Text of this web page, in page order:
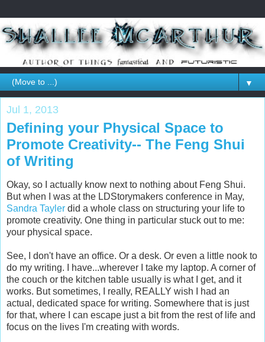
▼
Jul 1, 2013
Defining your Physical Space to
Promote Creativity-- The Feng Shui
of Writing
Okay, so I actually know next to nothing about Feng Shui.
But when I was at the LDStorymakers conference in May,
Sandra Tayler did a whole class on structuring your life to
promote creativity. One thing in particular stuck out to me:
your physical space.
See, I don't have an office. Or a desk. Or even a little nook to
do my writing. I have...wherever I take my laptop. A corner of
the couch or the kitchen table usually is what I get, and it
works. But sometimes, I really, REALLY wish I had an
actual, dedicated space for writing. Somewhere that is just
for that, where I can escape just a bit from the rest of life and
focus on the lives I'm creating with words.